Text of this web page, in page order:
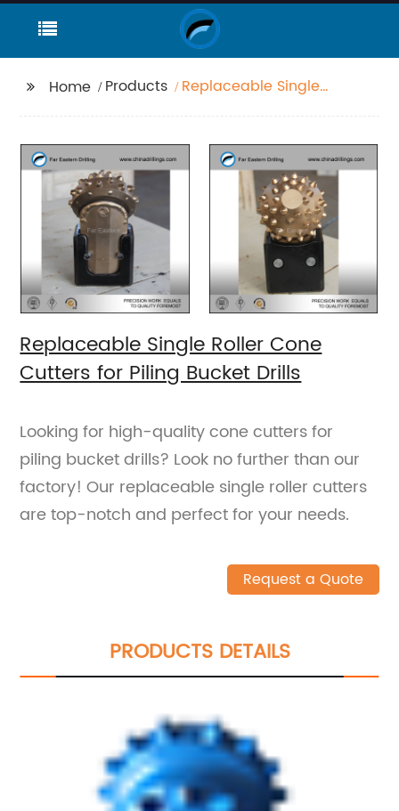
Home Products
Replaceable Single
Replaceable Single Roller Cone
Cutters for Piling Bucket Drills
Looking for high-quality cone cutters for
piling bucket drills? Look no further than our
factory! Our replaceable single roller cutters
are top-notch and perfect for your needs.
Request a Quote
PRODUCTS DETAILS